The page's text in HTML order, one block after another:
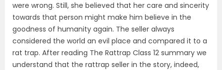
were wrong. Still, she believed that her care and sincerity
towards that person might make him believe in the
goodness of humanity again. The seller always
considered the world an evil place and compared it to a
rat trap. After reading The Rattrap Class 12 summary we
understand that the rattrap seller in the story, indeed,